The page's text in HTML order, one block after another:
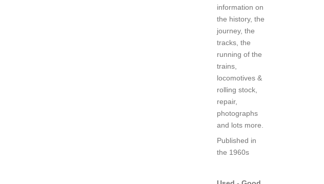
information on
the history, the
journey, the
tracks, the
running of the
trains,
locomotives &
rolling stock,
repair,
photographs
and lots more.
Published in
the 1960s